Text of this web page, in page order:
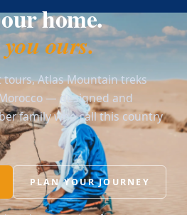
home.
ours.
tours, Atlas Mountain treks
— designed and
family who call this country
PLAN YOUR JOURNEY